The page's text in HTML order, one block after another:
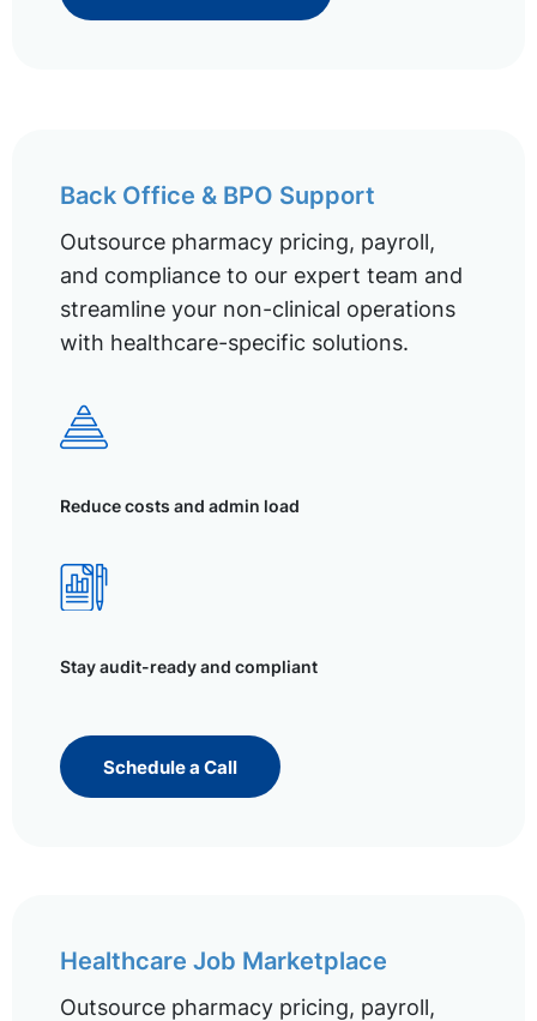
Back Office & BPO Support
Outsource pharmacy pricing, payroll,
and compliance to our expert team and
streamline your non-clinical operations
with healthcare-specific solutions.
Reduce costs and admin load
Stay audit-ready and compliant
Schedule a Call
Healthcare Job Marketplace
Outsource pharmacy pricing, payroll,